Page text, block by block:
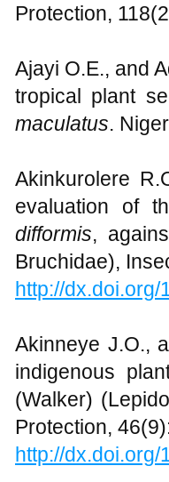
Protection,
Ajayi O.E., and
tropical plant
maculatus.
Akinkurolere
evaluation of
difformis,
Bruchidae),
http://
Akinneye J.O.,
indigenous
(Walker)
Protection,
http://